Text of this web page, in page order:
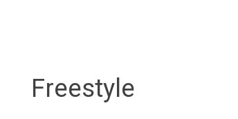
Freestyle